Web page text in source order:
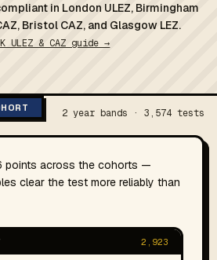
in London ULEZ, Birmingham
Bristol CAZ, and Glasgow LEZ.
ULEZ & CAZ guide →
2 year bands · 3,574 tests
points across the cohorts —
clear the test more reliably than
2,923